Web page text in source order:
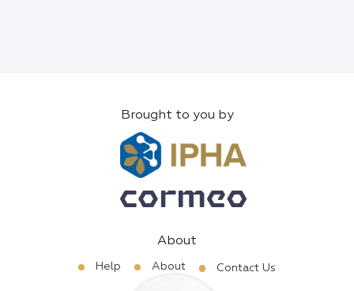
Brought to you by
About
Help About Contact Us